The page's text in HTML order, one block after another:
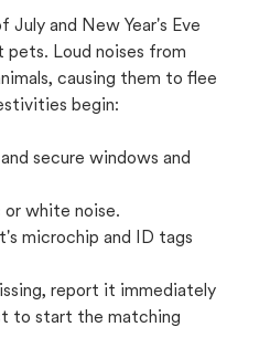
July and New Year's Eve
pets. Loud noises from
causing them to flee
begin:
secure windows and
or white noise.
microchip and ID tags
report it immediately
to start the matching